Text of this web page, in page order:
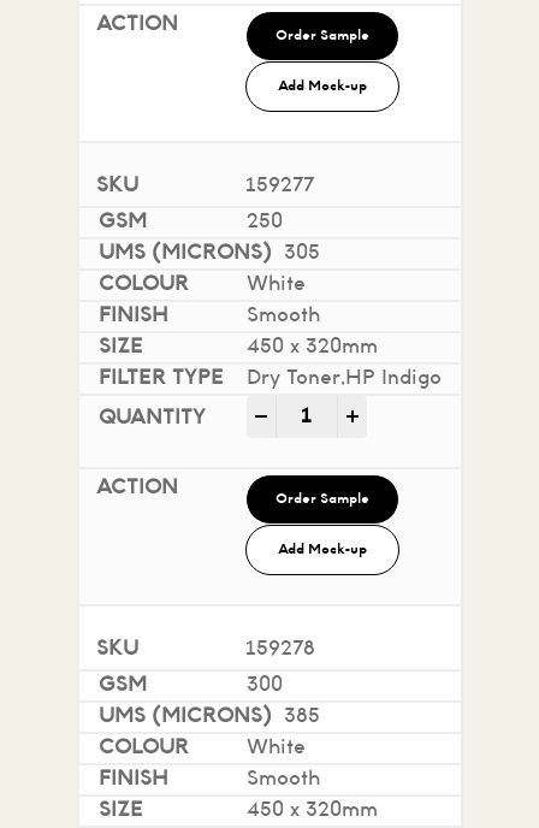
Order Sample
Add Mock-up
159277
250
305
White
Smooth
450 x 320mm
Dry Toner,HP Indigo
- Impact 100% Recycled
Order Sample
Add Mock-up
159278
300
385
White
Smooth
450 x 320mm